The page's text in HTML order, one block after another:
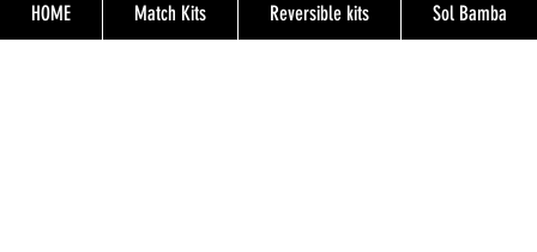
HOME Match Kits Reversible kits Sol Bamba